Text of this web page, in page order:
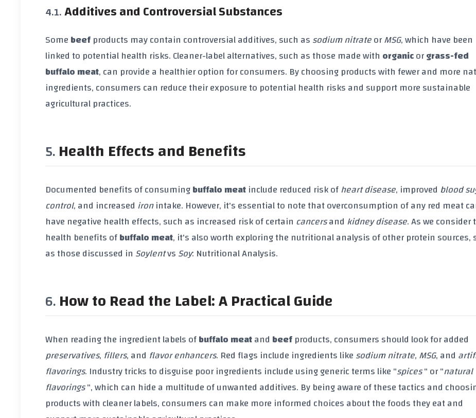
Additives and Controversial Substances
Somebeefproducts may contain controversial additives, such assodium nitrateorMSG, which have been
linked to potential health risks. Cleaner-label alternatives, such as those made with organicorgrass-fed
buffalo meat, can provide a healthier option for consumers. By choosing products with fewer and more
ingredients, consumers can reduce their exposure to potential health risks and support more sustainable
agricultural practices.
Health Effects and Benefits
Documented benefits of consumingbuffalo meatinclude reduced risk ofheart disease, improved blood
control, and increased ironintake. However, it's essential to note that overconsumption of any red meat
have negative health effects, such as increased risk of certain cancersand kidney disease. As we consider
health benefits ofbuffalo meat, it's also worth exploring the nutritional analysis of other protein sources,
as those discussed in SoylentvsSoy: Nutritional Analysis.
How to Read the Label: A Practical Guide
When reading the ingredient labels ofbuffalo meatand beefproducts, consumers should look for added
preservatives, fillers, and flavor enhancers. Red flags include ingredients likesodium nitrate,MSG, and
flavorings. Industry tricks to disguise poor ingredients include using generic terms like "spices" or "natural
flavorings", which can hide a multitude of unwanted additives. By being aware of these tactics and
products with cleaner labels, consumers can make more informed choices about the foods they eat and